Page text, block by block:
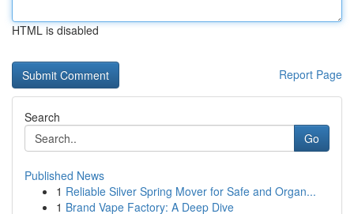
HTML is disabled
Report Page
Search
Go
Published News
1 Reliable Silver Spring Mover for Safe and Organ...
1 Brand Vape Factory: A Deep Dive